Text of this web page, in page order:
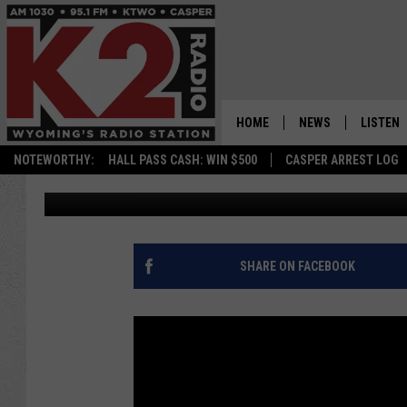
NOTEWORTHY: HALL PASS CASH: WIN $500 CASPER ARREST LOG
HOME NEWS
WYOMING NEWS
NATIONAL NEWS
LISTEN
LISTEN
CHEYENNE POLICE
AT GAS STATION
Joy Greenwald Published: June 7, 2017
SHARE ON FACEBOOK